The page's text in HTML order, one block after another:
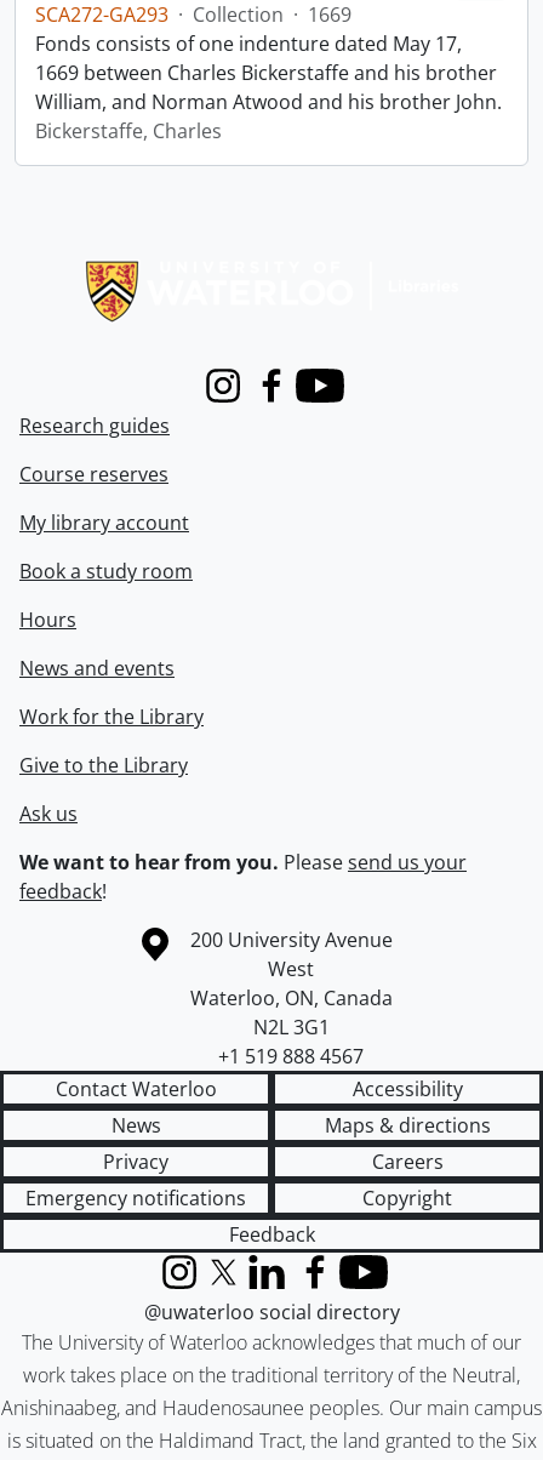
SCA272-GA293 · Collection · 1669
Fonds consists of one indenture dated May 17,
1669 between Charles Bickerstaffe and his brother
William, and Norman Atwood and his brother John.
Bickerstaffe, Charles
InstagramFacebook
Youtube
Research guides
Course reserves
My library account
Book a study room
Hours
News and events
Work for the Library
Give to the Library
Ask us
We want to hear from you. Pleasesend us your
feedback!
Information about the University of Waterloo
Campus map
200 University Avenue
West
Waterloo, ON, Canada
N2L 3G1
+1 519 888 4567
Contact Waterloo
Accessibility
News
Maps & directions
Privacy
Careers
Emergency notifications
Copyright
Feedback
The University of Waterloo acknowledges that much of our
work takes place on the traditional territory of the Neutral,
Anishinaabeg, and Haudenosaunee peoples. Our main campus
is situated on the Haldimand Tract, the land granted to the Six
InstagramX (formerly Twitter)
LinkedInFacebook
YouTube
@uwaterloo social directory